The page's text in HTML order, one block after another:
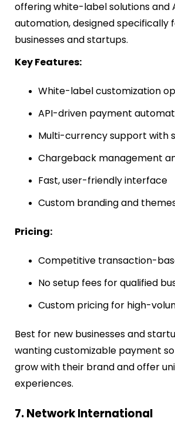
offering white-label solutions and
automation, designed specifically
businesses and startups.
Key Features:
White-label customization
API-driven payment
Multi-currency support with
Chargeback management
Fast, user-friendly interface
Custom branding and
Pricing:
Competitive transaction-
No setup fees for qualified
Custom pricing for high-
Best for new businesses and
wanting customizable payment
grow with their brand and offer
experiences.
7. Network International